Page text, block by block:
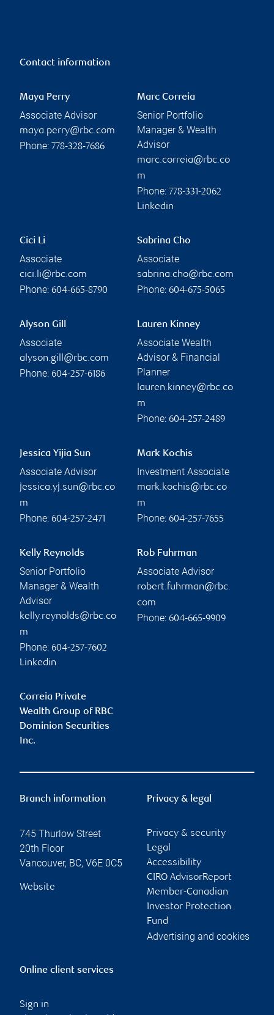
Contact information
Maya Perry
Associate Advisor
maya.perry@rbc.com
Phone: 778-328-7686
Marc Correia
Senior Portfolio
Manager & Wealth
Advisor
marc.correia@rbc.co
m
Phone: 778-331-2062
Linkedin
Cici Li
Associate
cici.li@rbc.com
Phone: 604-665-8790
Sabrina Cho
Associate
sabrina.cho@rbc.com
Phone: 604-675-5065
Alyson Gill
Associate
alyson.gill@rbc.com
Phone: 604-257-6186
Lauren Kinney
Associate Wealth
Advisor & Financial
Planner
lauren.kinney@rbc.co
m
Phone: 604-257-2489
Jessica Yijia Sun
Associate Advisor
jessica.yj.sun@rbc.co
m
Phone: 604-257-2471
Mark Kochis
Investment Associate
mark.kochis@rbc.co
m
Phone: 604-257-7655
Kelly Reynolds
Senior Portfolio
Manager & Wealth
Advisor
kelly.reynolds@rbc.co
m
Phone: 604-257-7602
Linkedin
Rob Fuhrman
Associate Advisor
robert.fuhrman@rbc.
com
Phone: 604-665-9909
Correia Private
Wealth Group of RBC
Dominion Securities
Inc.
Branch information
745 Thurlow Street
20th Floor
Vancouver, BC, V6E 0C5
Website
Privacy & legal
Privacy & security
Legal
Accessibility
CIRO AdvisorReport
Member-Canadian
Investor Protection
Fund
Advertising and cookies
Online client services
Sign in